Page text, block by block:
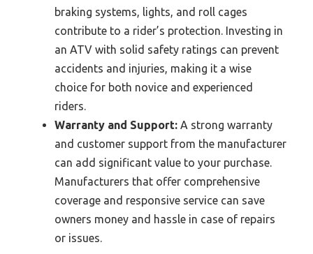
braking systems, lights, and roll cages
contribute to a rider’s protection. Investing in
an ATV with solid safety ratings can prevent
accidents and injuries, making it a wise
choice for both novice and experienced
riders.
Warranty and Support: A strong warranty
and customer support from the manufacturer
can add significant value to your purchase.
Manufacturers that offer comprehensive
coverage and responsive service can save
owners money and hassle in case of repairs
or issues.